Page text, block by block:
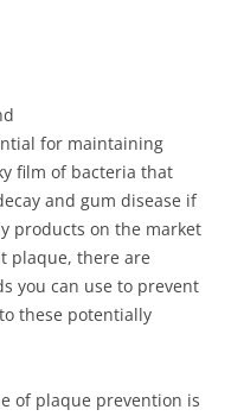
for maintaining
film of bacteria that
and gum disease if
products on the market
plaque, there are
you can use to prevent
these potentially
of plaque prevention is